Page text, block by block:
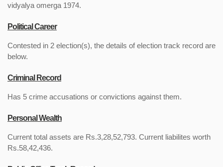
vidyalya omerga 1974.
Political Career
Contested in 2 election(s), the details of election track record are
below.
Criminal Record
Has 5 crime accusations or convictions against them.
Personal Wealth
Current total assets are Rs.3,28,52,793. Current liabilites worth
Rs.58,42,436.